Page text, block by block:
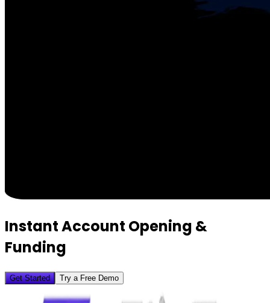
Instant Account Opening &
Funding
Get Started Try a Free Demo